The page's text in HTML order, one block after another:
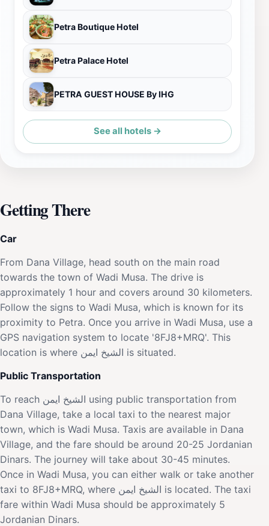
Petra Boutique Hotel
Petra Palace Hotel
PETRA GUEST HOUSE By IHG
See all hotels →
Getting There
Car
From Dana Village, head south on the main road
towards the town of Wadi Musa. The drive is
approximately 1 hour and covers around 30 kilometers.
Follow the signs to Wadi Musa, which is known for its
proximity to Petra. Once you arrive in Wadi Musa, use a
GPS navigation system to locate '8FJ8+MRQ'. This
location is where الشيخ ايمن is situated.
Public Transportation
To reach الشيخ ايمن using public transportation from
Dana Village, take a local taxi to the nearest major
town, which is Wadi Musa. Taxis are available in Dana
Village, and the fare should be around 20-25 Jordanian
Dinars. The journey will take about 30-45 minutes.
Once in Wadi Musa, you can either walk or take another
taxi to 8FJ8+MRQ, where الشيخ ايمن is located. The taxi
fare within Wadi Musa should be approximately 5
Jordanian Dinars.